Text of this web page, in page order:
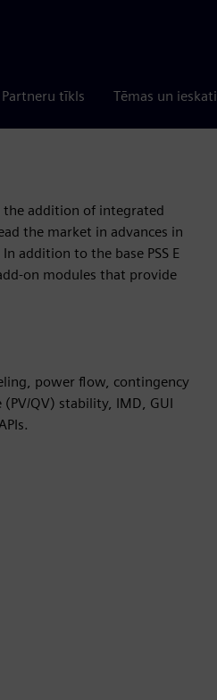
Partneru tīkls Tēmas un ieskati
the addition of integrated
the market in advances in
addition to the base PSS E
on modules that provide
power flow, contingency
QV) stability, IMD, GUI